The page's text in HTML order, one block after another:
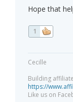
Hope that
1
Cecille
Building
https://
Like us on